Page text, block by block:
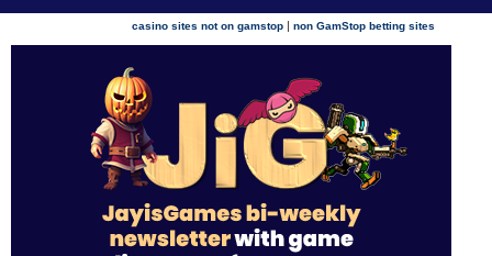
casino sites not on gamstop |non GamStop betting sites